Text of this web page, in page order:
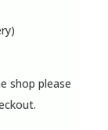
shop please